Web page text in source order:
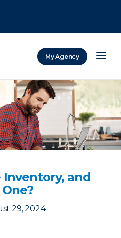
My Agency
Inventory, and
29, 2024